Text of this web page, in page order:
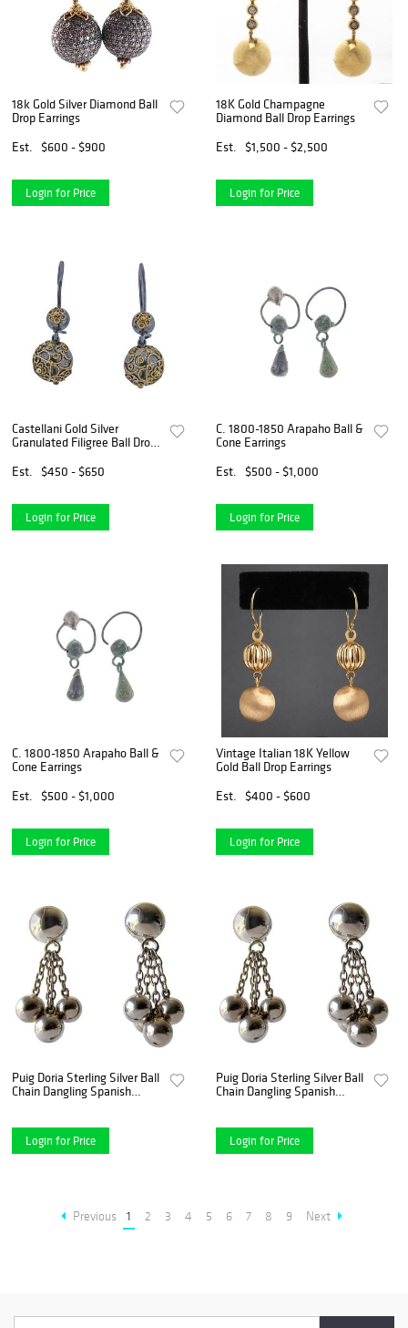
18k Gold Silver Diamond Ball
Drop Earrings
Est.
$600 - $900
Login for Price
18K Gold Champagne
Diamond Ball Drop Earrings
Est.
$1,500 - $2,500
Login for Price
Castellani Gold Silver
Granulated Filigree Ball Drop
Est.
$450 - $650
Login for Price
C. 1800-1850 Arapaho Ball &
Cone Earrings
Est.
$500 - $1,000
Login for Price
C. 1800-1850 Arapaho Ball &
Cone Earrings
Est.
$500 - $1,000
Login for Price
Vintage Italian 18K Yellow
Gold Ball Drop Earrings
Est.
$400 - $600
Login for Price
Puig Doria Sterling Silver Ball
Chain Dangling Spanish
Login for Price
Puig Doria Sterling Silver Ball
Chain Dangling Spanish
Login for Price
Previous 1 2 3 4 5 6 7 8 9 Next